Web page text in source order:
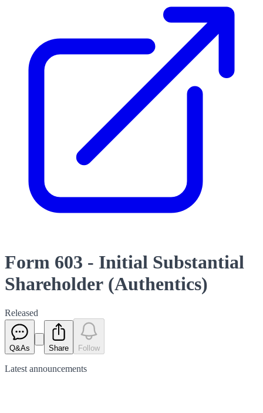
Form 603 - Initial Substantial
Shareholder (Authentics)
Released
Q&As Share Follow
Latest announcements